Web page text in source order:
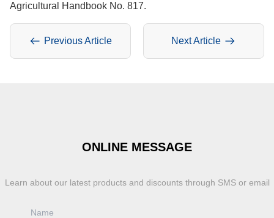
Agricultural Handbook No. 817.
Previous Article Next Article
ONLINE MESSAGE
Learn about our latest products and discounts through SMS or email